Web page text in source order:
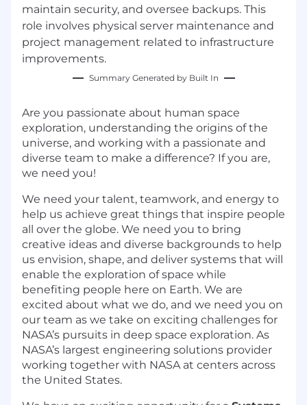
maintain security, and oversee backups. This
role involves physical server maintenance and
project management related to infrastructure
improvements.
Summary Generated by Built In
Are you passionate about human space
exploration, understanding the origins of the
universe, and working with a passionate and
diverse team to make a difference? If you are,
we need you!
We need your talent, teamwork, and energy to
help us achieve great things that inspire people
all over the globe. We need you to bring
creative ideas and diverse backgrounds to help
us envision, shape, and deliver systems that will
enable the exploration of space while
benefiting people here on Earth. We are
excited about what we do, and we need you on
our team as we take on exciting challenges for
NASA’s pursuits in deep space exploration. As
NASA’s largest engineering solutions provider
working together with NASA at centers across
the United States.